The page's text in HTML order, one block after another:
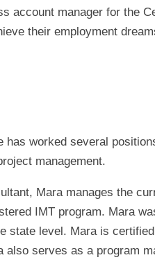
account manager for the
their employment
has worked several
management.
Mara manages the
IMT program. Mara
state level. Mara is
serves as a program